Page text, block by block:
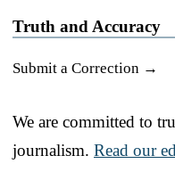
Truth and Accuracy
Submit a Correction →
We are committed to
journalism. Read our